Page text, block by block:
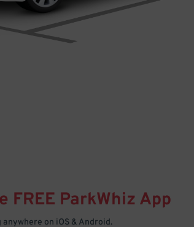
FREE ParkWhiz App
on iOS & Android.